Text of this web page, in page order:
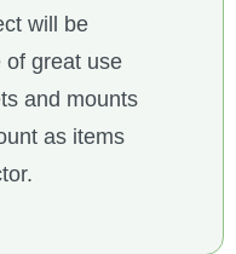
will be
of great use
and mounts
as items